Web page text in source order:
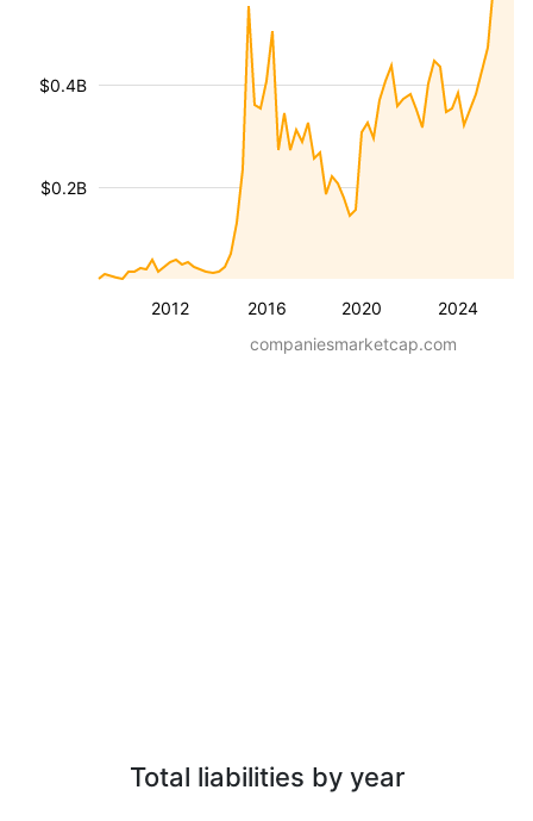
2012 2016 2020 2024
$0.2B
$0.4B
companiesmarketcap.com
Total liabilities by year